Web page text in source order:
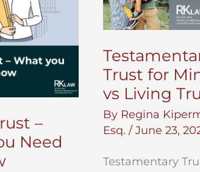
–
Need
Trust for
vs Living
By Regina
Esq./June 23,
Testamentary